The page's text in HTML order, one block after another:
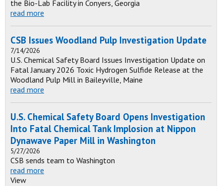
the Bio-Lab Facility in Conyers, Georgia
read more
CSB Issues Woodland Pulp Investigation Update
7/14/2026
U.S. Chemical Safety Board Issues Investigation Update on
Fatal January 2026 Toxic Hydrogen Sulfide Release at the
Woodland Pulp Mill in Baileyville, Maine
read more
U.S. Chemical Safety Board Opens Investigation
Into Fatal Chemical Tank Implosion at Nippon
Dynawave Paper Mill in Washington
5/27/2026
CSB sends team to Washington
read more
View